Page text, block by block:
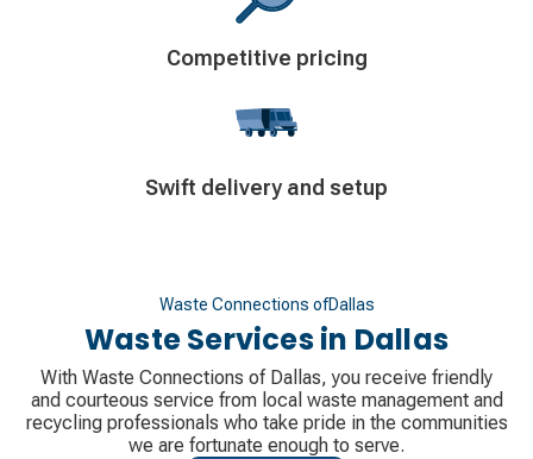
icon
Competitive pricing
icon
Swift delivery and setup
Waste Connections ofDallas
Waste Services in Dallas
With Waste Connections of Dallas, you receive friendly
and courteous service from local waste management and
recycling professionals who take pride in the communities
we are fortunate enough to serve.